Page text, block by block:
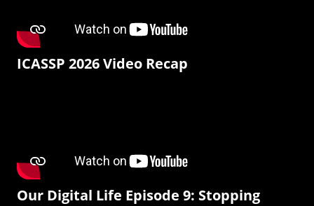
ICASSP 2026 Video Recap
Our Digital Life Episode 9: Stopping